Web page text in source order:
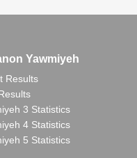
Yawmiyeh
Results
3 Statistics
4 Statistics
5 Statistics